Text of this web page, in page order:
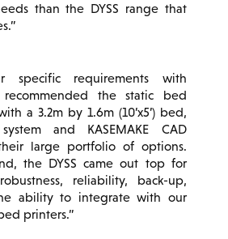
than the DYSS range that
specific requirements with
the static bed
a 3.2m by 1.6m (10’x5’) bed,
and KASEMAKE CAD
large portfolio of options.
the DYSS came out top for
reliability, back-up,
ability to integrate with our
printers.